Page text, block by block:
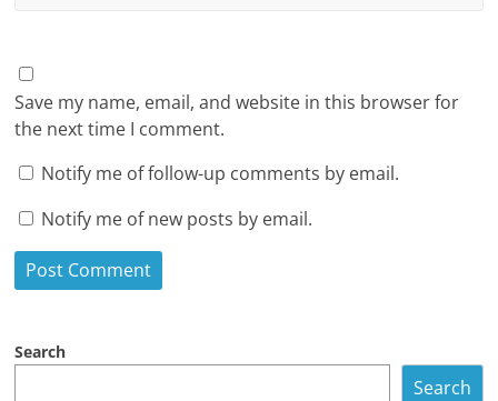
Save my name, email, and website in this browser for
the next time I comment.
Notify me of follow-up comments by email.
Notify me of new posts by email.
Search
Search